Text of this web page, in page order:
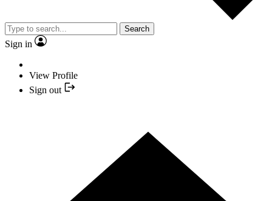
Search
Sign in
View Profile
Sign out